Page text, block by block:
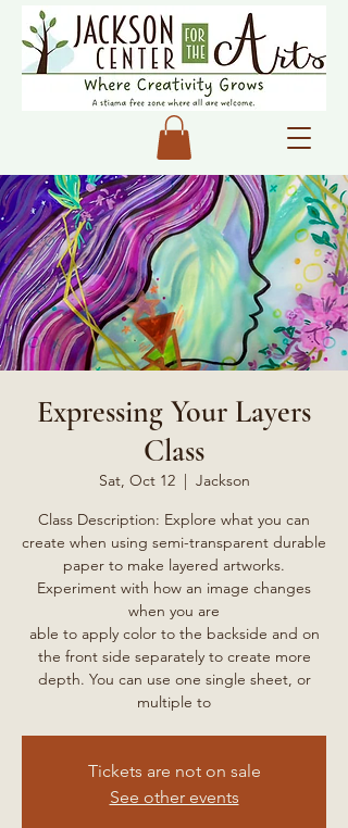
Expressing Your Layers
Class
Sat, Oct 12
  |
Jackson
Class Description: Explore what you can
create when using semi-transparent durable
paper to make layered artworks.
Experiment with how an image changes
when you are
able to apply color to the backside and on
the front side separately to create more
depth. You can use one single sheet, or
multiple to
Tickets are not on sale
See other events